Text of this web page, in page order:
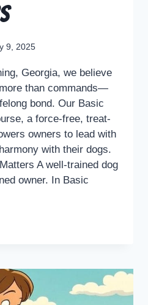
9, 2025
Georgia, we believe
than commands—
bond. Our Basic
a force-free, treat-
owners to lead with
with their dogs.
A well-trained dog
owner. In Basic